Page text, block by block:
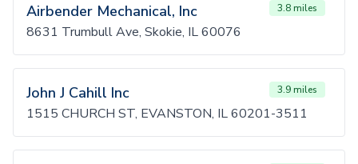
Airbender Mechanical, Inc 3.8 miles
8631 Trumbull Ave, Skokie, IL 60076
John J Cahill Inc 3.9 miles
1515 CHURCH ST, EVANSTON, IL 60201-3511